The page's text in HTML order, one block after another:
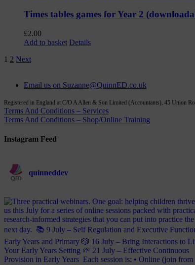
Times tables games for Year 2
£2.00
Add to basket Details
1 2 Next
Email us on Suzanne@QuinnED.co.uk
Registered in England at C/O A Allen & Son Limited (Accountants), 45 Union
Terms And Conditions – Services
Terms And Conditions – Shop/Online Training
Instagram Feed
quinneddev